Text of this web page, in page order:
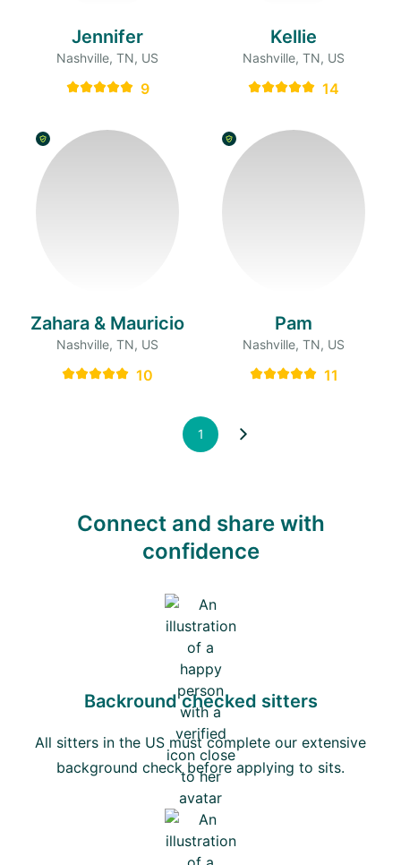
Jennifer
Nashville, TN, US
9
Kellie
Nashville, TN, US
14
Zahara & Mauricio
Nashville, TN, US
10
Pam
Nashville, TN, US
11
1
Connect and share with
confidence
Backround checked sitters
All sitters in the US must complete our extensive
background check before applying to sits.